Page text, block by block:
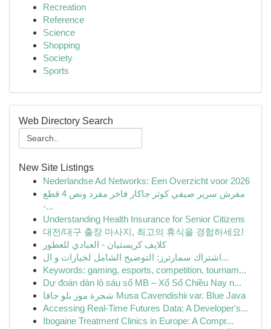
Recreation
Reference
Science
Shopping
Society
Sports
Web Directory Search
New Site Listings
Nederlandse Ad Networks: Een Overzicht voor 2026
مفرش سرير صيفي كوثر جاكار فاخر مفرد ونص 4 قطع
-...
Understanding Health Insurance for Senior Citizens
대전/대구 출장 마사지, 최고의 휴식을 경험하세요!
كلايف كريستيان - العبادي للعطور
اشتراك سمارترز: التوضيح الشامل لخيارات و ال...
Keywords: gaming, esports, competition, tournam...
Dự đoán dàn lô sáu số MB – Xổ Số Chiều Nay n...
شجرة موز بلو جافا Musa Cavendishii var. Blue Java
Accessing Real-Time Futures Data: A Developer's...
Ibogaine Treatment Clinics in Europe: A Compr...